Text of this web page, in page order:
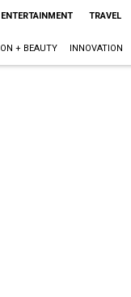
ENTERTAINMENT TRAVEL
+ BEAUTY INNOVATION